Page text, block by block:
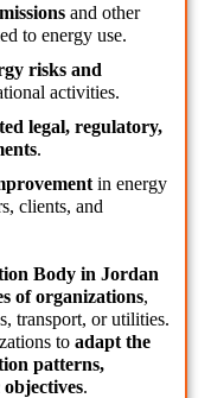
and other
to energy use.
risks and
activities.
legal, regulatory,
.
in energy
clients, and
of organizations,
transport, or utilities.
to adapt the
patterns,
.